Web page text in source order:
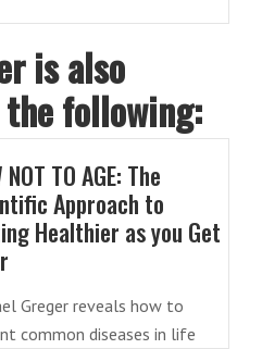
is also
following:
NOT TO AGE: The
Approach to
Healthier as you Get
Greger reveals how to
common diseases in life